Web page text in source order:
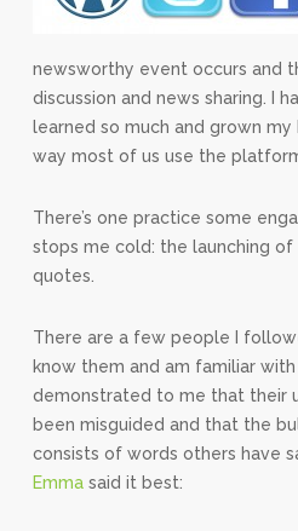
newsworthy event occurs and
discussion and news sharing. I
learned so much and grown
way most of us use the
There’s one practice some
stops me cold: the launching
quotes.
There are a few people I
know them and am familiar
demonstrated to me that their
been misguided and that the
consists of words others have
Emmasaid it best: